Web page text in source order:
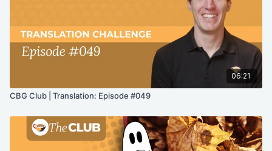
06:21
CBG Club | Translation: Episode #049